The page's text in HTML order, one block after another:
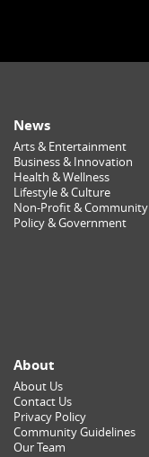
News
Arts & Entertainment
Business & Innovation
Health & Wellness
Lifestyle & Culture
Non-Profit & Community
Policy & Government
About
About Us
Contact Us
Privacy Policy
Community Guidelines
Our Team